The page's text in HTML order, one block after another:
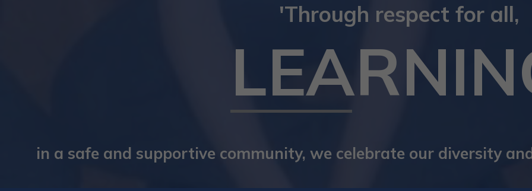
'Through respect for all,
in a safe and supportive community, we celebrate our diversity